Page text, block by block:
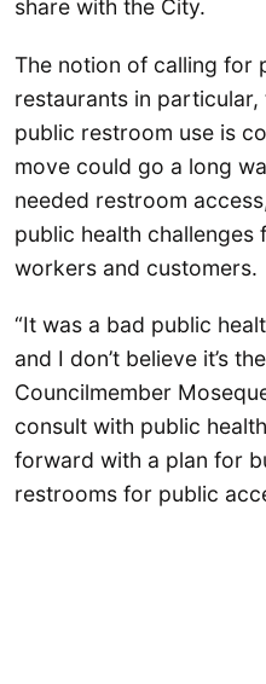
share with the City.
The notion of calling for
restaurants in
public restroom use is
move could go a long
needed restroom
public health
workers and customers.
“It was a bad public
and I don’t believe it’s
Councilmember
consult with public
forward with a plan for
restrooms for public